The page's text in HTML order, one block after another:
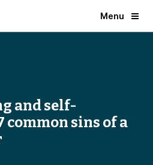
Menu
and self-
common sins of a